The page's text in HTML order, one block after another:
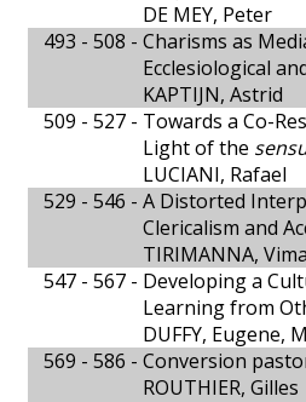
DE MEY, Peter
493 - 508 - Charisms as
Ecclesiological
KAPTIJN, Astrid
509 - 527 - Towards a Co-
Light of the
LUCIANI, Rafael
529 - 546 - A Distorted
Clericalism and
TIRIMANNA,
547 - 567 - Developing a
Learning from
DUFFY, Eugene,
569 - 586 - Conversion
ROUTHIER, Gilles